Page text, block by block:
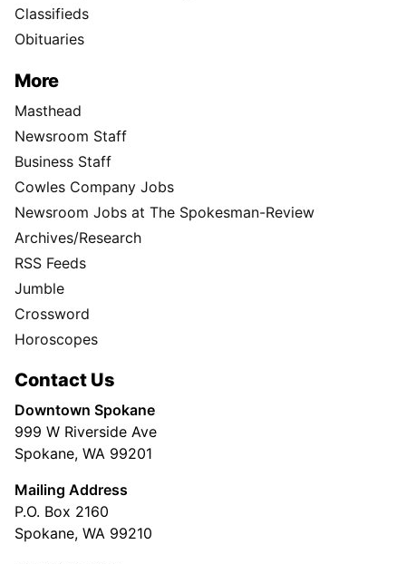
Classifieds
Obituaries
More
Masthead
Newsroom Staff
Business Staff
Cowles Company Jobs
Newsroom Jobs at The Spokesman-Review
Archives/Research
RSS Feeds
Jumble
Crossword
Horoscopes
Contact Us
Downtown Spokane
999 W Riverside Ave
Spokane, WA 99201
Mailing Address
P.O. Box 2160
Spokane, WA 99210